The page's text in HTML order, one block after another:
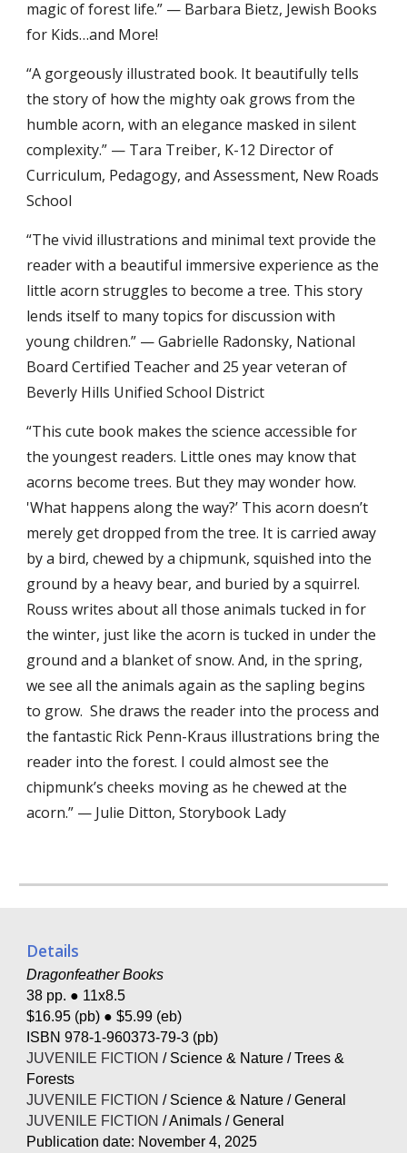
magic of forest life.” — Barbara Bietz, Jewish Books
for Kids…and More!
“A gorgeously illustrated book. It beautifully tells
the story of how the mighty oak grows from the
humble acorn, with an elegance masked in silent
complexity.” — Tara Treiber, K-12 Director of
Curriculum, Pedagogy, and Assessment, New Roads
School
“The vivid illustrations and minimal text provide the
reader with a beautiful immersive experience as the
little acorn struggles to become a tree. This story
lends itself to many topics for discussion with
young children.” — Gabrielle Radonsky, National
Board Certified Teacher and 25 year veteran of
Beverly Hills Unified School District
“This cute book makes the science accessible for
the youngest readers. Little ones may know that
acorns become trees. But they may wonder how.
'What happens along the way?’ This acorn doesn’t
merely get dropped from the tree. It is carried away
by a bird, chewed by a chipmunk, squished into the
ground by a heavy bear, and buried by a squirrel.
Rouss writes about all those animals tucked in for
the winter, just like the acorn is tucked in under the
ground and a blanket of snow. And, in the spring,
we see all the animals again as the sapling begins
to grow. She draws the reader into the process and
the fantastic Rick Penn-Kraus illustrations bring the
reader into the forest. I could almost see the
chipmunk’s cheeks moving as he chewed at the
acorn.” — Julie Ditton, Storybook Lady
Details
Dragonfeather Books
38 pp. ● 11x8.5
$16.95 (pb) ● $5.99 (eb)
ISBN 978-1-960373-79-3 (pb)
JUVENILE FICTION / Science & Nature / Trees &
Forests
JUVENILE FICTION / Science & Nature / General
JUVENILE FICTION / Animals / General
Publication date: November 4, 2025